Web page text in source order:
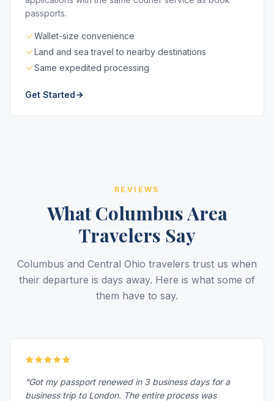
passports.
Wallet-size convenience
Land and sea travel to nearby destinations
Same expedited processing
Get Started
REVIEWS
What Columbus Area
Travelers Say
Columbus and Central Ohio travelers trust us when
their departure is days away. Here is what some of
them have to say.
“Got my passport renewed in 3 business days for a
business trip to London. The entire process was